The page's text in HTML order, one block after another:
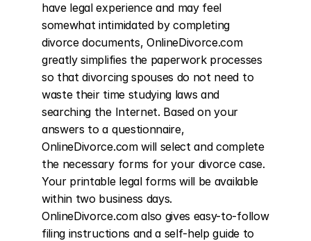
have legal experience and may feel
somewhat intimidated by completing
divorce documents, OnlineDivorce.com
greatly simplifies the paperwork processes
so that divorcing spouses do not need to
waste their time studying laws and
searching the Internet. Based on your
answers to a questionnaire,
OnlineDivorce.com will select and complete
the necessary forms for your divorce case.
Your printable legal forms will be available
within two business days.
OnlineDivorce.com also gives easy-to-follow
filing instructions and a self-help guide to